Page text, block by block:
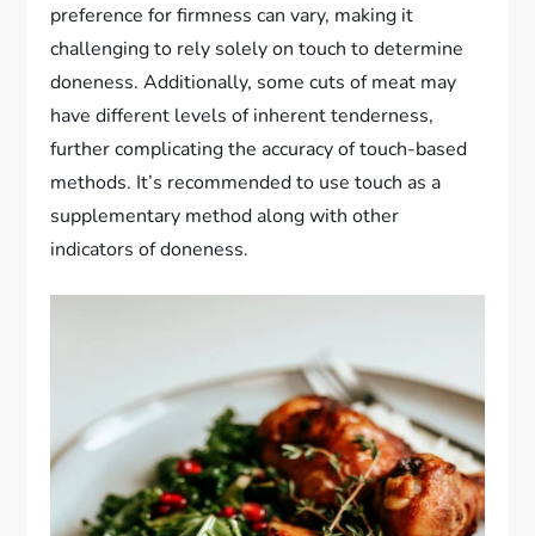
preference for firmness can vary, making it
challenging to rely solely on touch to determine
doneness. Additionally, some cuts of meat may
have different levels of inherent tenderness,
further complicating the accuracy of touch-based
methods. It’s recommended to use touch as a
supplementary method along with other
indicators of doneness.